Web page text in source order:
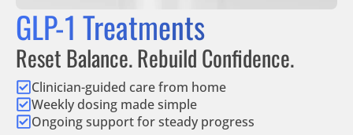
GLP-1 Treatments
Reset Balance. Rebuild Confidence.
Clinician-guided care from home
Weekly dosing made simple
Ongoing support for steady progress